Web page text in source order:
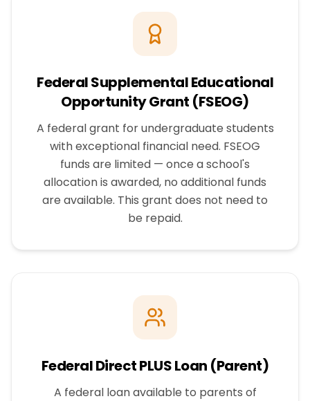
Federal Supplemental Educational
Opportunity Grant (FSEOG)
A federal grant for undergraduate students
with exceptional financial need. FSEOG
funds are limited — once a school's
allocation is awarded, no additional funds
are available. This grant does not need to
be repaid.
Federal Direct PLUS Loan (Parent)
A federal loan available to parents of